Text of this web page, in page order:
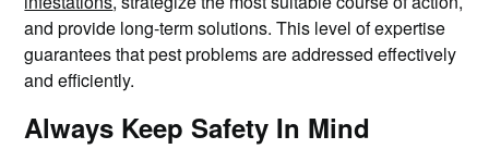
and provide long-term solutions. This level of expertise
guarantees that pest problems are addressed effectively
and efficiently.
Always Keep Safety In Mind